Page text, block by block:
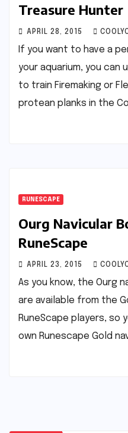
Treasure Hunter
APRIL 28, 2015
If you want to have a
your aquarium, you
to train Firemaking or
protean planks in the
RUNESCAPE
Ourg Navicular
RuneScape
APRIL 23, 2015
As you know, the Ourg
are available from the
RuneScape players,
own Runescape Gold